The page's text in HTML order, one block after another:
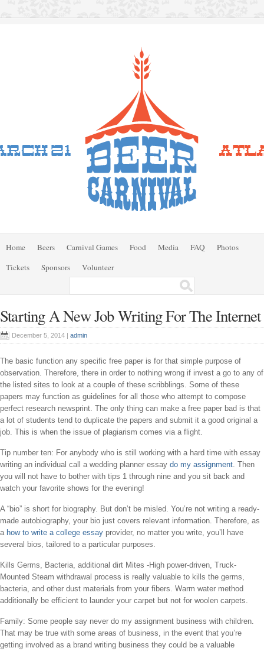
Home Beers Carnival Games Food Media FAQ
Photos
Tickets
Sponsors Volunteer
Starting A New Job Writing For The Internet
December 5, 2014 | admin
The basic function any specific free paper is for that simple purpose of
observation. Therefore, there in order to nothing wrong if invest a go to any of
the listed sites to look at a couple of these scribblings. Some of these
papers may function as guidelines for all those who attempt to compose
perfect research newsprint. The only thing can make a free paper bad is that
a lot of students tend to duplicate the papers and submit it a good original a
job. This is when the issue of plagiarism comes via a flight.
Tip number ten: For anybody who is still working with a hard time with essay
writing an individual call a wedding planner essay do my assignment. Then
you will not have to bother with tips 1 through nine and you sit back and
watch your favorite shows for the evening!
A “bio” is short for biography. But don’t be misled. You’re not writing a ready-
made autobiography, your bio just covers relevant information. Therefore, as
a how to write a college essay provider, no matter you write, you’ll have
several bios, tailored to a particular purposes.
Kills Germs, Bacteria, additional dirt Mites -High power-driven, Truck-
Mounted Steam withdrawal process is really valuable to kills the germs,
bacteria, and other dust materials from your fibers. Warm water method
additionally be efficient to launder your carpet but not for woolen carpets.
Family: Some people say never do my assignment business with children.
That may be true with some areas of business, in the event that you’re
getting involved as a brand writing business they could be a valuable